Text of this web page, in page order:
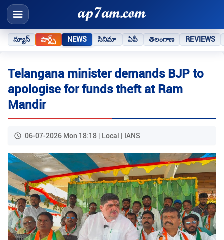
న్యూస్ షార్ట్స్ NEWS సినిమా ఏపీ తెలంగాణ REVIEWS
Telangana minister demands BJP to
apologise for funds theft at Ram
Mandir
06-07-2026 Mon 18:18 | Local | IANS